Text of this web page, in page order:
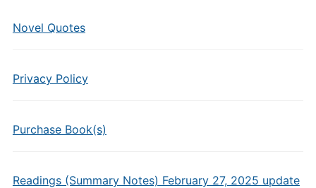
Novel Quotes
Privacy Policy
Purchase Book(s)
Readings (Summary Notes) February 27, 2025 update